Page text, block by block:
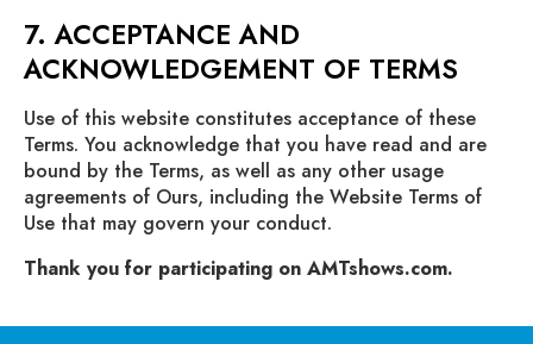
7. ACCEPTANCE AND
ACKNOWLEDGEMENT OF TERMS
Use of this website constitutes acceptance of these
Terms. You acknowledge that you have read and are
bound by the Terms, as well as any other usage
agreements of Ours, including the Website Terms of
Use that may govern your conduct.
Thank you for participating on AMTshows.com.